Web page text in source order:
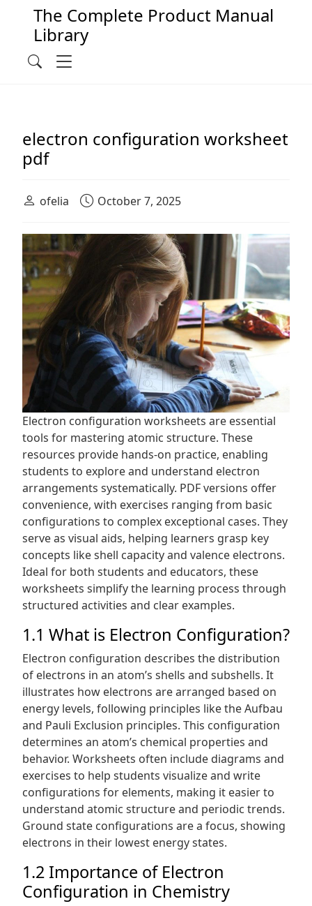
Main Navigation
The Complete Product Manual
Library
Search
electron configuration worksheet
pdf
ofelia October 7, 2025
Electron configuration worksheets are essential
tools for mastering atomic structure. These
resources provide hands-on practice, enabling
students to explore and understand electron
arrangements systematically. PDF versions offer
convenience, with exercises ranging from basic
configurations to complex exceptional cases. They
serve as visual aids, helping learners grasp key
concepts like shell capacity and valence electrons.
Ideal for both students and educators, these
worksheets simplify the learning process through
structured activities and clear examples.
1.1 What is Electron Configuration?
Electron configuration describes the distribution
of electrons in an atom’s shells and subshells. It
illustrates how electrons are arranged based on
energy levels, following principles like the Aufbau
and Pauli Exclusion principles. This configuration
determines an atom’s chemical properties and
behavior. Worksheets often include diagrams and
exercises to help students visualize and write
configurations for elements, making it easier to
understand atomic structure and periodic trends.
Ground state configurations are a focus, showing
electrons in their lowest energy states.
1.2 Importance of Electron
Configuration in Chemistry